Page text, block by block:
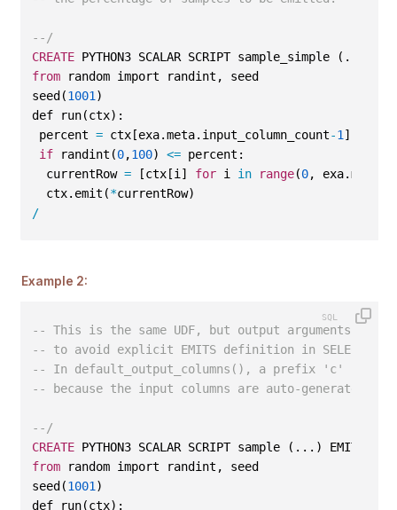
--/
CREATE PYTHON3 SCALAR SCRIPT sample_simple (...)
from random import randint, seed
seed(1001 )
def run(ctx):
percent = ctx[exa.meta.input_column_count-1 ]
if randint(0,100) <= percent:
currentRow = [ctx[i] for i in range(0,
ctx.emit(*currentRow)
/
Example 2:
-- This is the same UDF, but output arguments are
-- to avoid explicit EMITS definition in SELECT.
-- In default_output_columns(), a prefix 'c' is
-- because the input columns are auto-generated
--/
CREATE PYTHON3 SCALAR SCRIPT sample (...) EMITS
from random import randint, seed
seed(1001 )
def run(ctx):